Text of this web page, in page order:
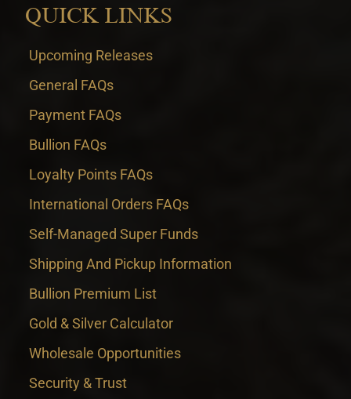
QUICK LINKS
Upcoming Releases
General FAQs
Payment FAQs
Bullion FAQs
Loyalty Points FAQs
International Orders FAQs
Self-Managed Super Funds
Shipping And Pickup Information
Bullion Premium List
Gold & Silver Calculator
Wholesale Opportunities
Security & Trust